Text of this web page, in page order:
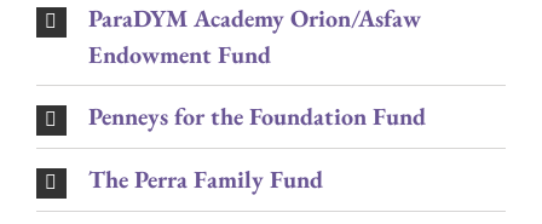
ParaDYM Academy Orion/Asfaw
Endowment Fund
Penneys for the Foundation Fund
The Perra Family Fund